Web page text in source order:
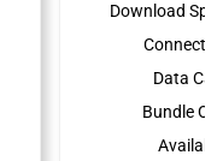
Download
Data
Bundle